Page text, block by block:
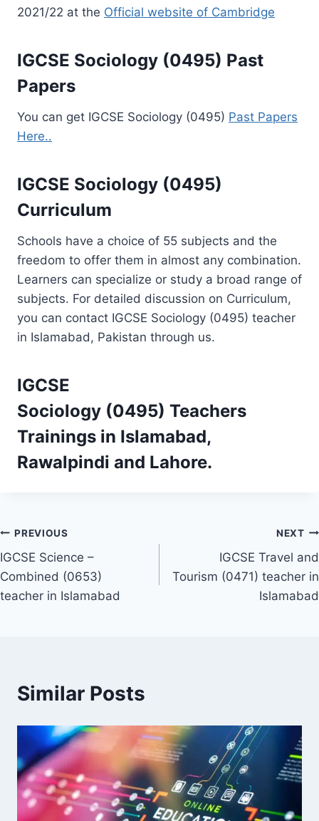
2021/22 at the Official website of Cambridge
IGCSE Sociology (0495) Past
Papers
You can get IGCSE Sociology (0495) Past Papers
Here..
IGCSE Sociology (0495)
Curriculum
Schools have a choice of 55 subjects and the
freedom to offer them in almost any combination.
Learners can specialize or study a broad range of
subjects. For detailed discussion on Curriculum,
you can contact IGCSE Sociology (0495) teacher
in Islamabad, Pakistan through us.
IGCSE
Sociology (0495) Teachers
Trainings in Islamabad,
Rawalpindi and Lahore.
Post
navigation
PREVIOUS
IGCSE Science –
Combined (0653)
teacher in Islamabad
NEXT
IGCSE Travel and
Tourism (0471) teacher in
Islamabad
Similar Posts